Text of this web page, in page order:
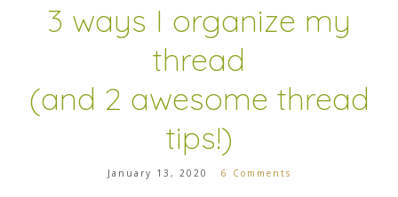
3 ways I organize my
thread
(and 2 awesome thread
tips!)
January 13, 2020 6 Comments